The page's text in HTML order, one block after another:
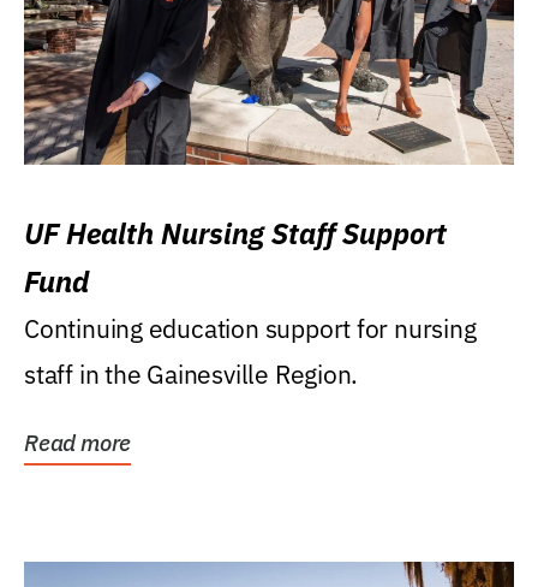
UF Health Nursing Staff Support
Fund
Continuing education support for nursing
staff in the Gainesville Region.
Read more